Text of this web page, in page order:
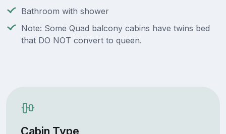
Bathroom with shower
Note: Some Quad balcony cabins have twins bed
that DO NOT convert to queen.
Cabin Type